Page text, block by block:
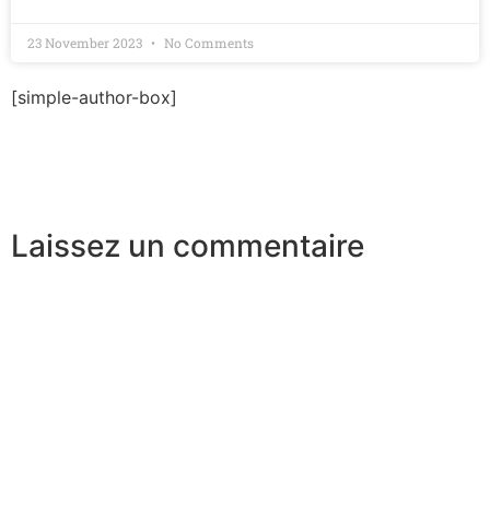
23 November 2023 No Comments
[simple-author-box]
Laissez un commentaire